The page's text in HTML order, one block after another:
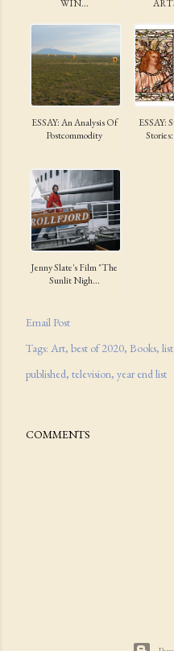
WIN...
ESSAY: An Analysis Of
Postcommodity
ESSAY:
Jenny Slate's Film "The
Sunlit Nigh...
Email Post
Tags: Art best of 2020 Books list
published television year end list
COMMENTS